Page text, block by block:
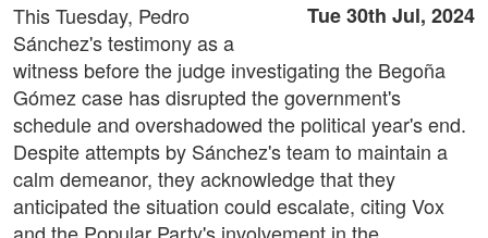
Tue 30th Jul, 2024
This Tuesday, Pedro
Sánchez's testimony as a
witness before the judge investigating the Begoña
Gómez case has disrupted the government's
schedule and overshadowed the political year's end.
Despite attempts by Sánchez's team to maintain a
calm demeanor, they acknowledge that they
anticipated the situation could escalate, citing Vox